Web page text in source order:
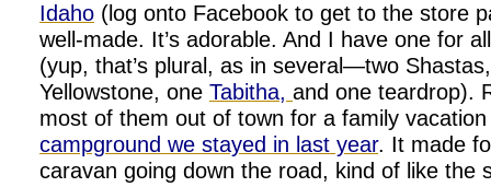
Idaho (log onto Facebook to get to the store
well-made. It’s adorable. And I have one for
(yup, that’s plural, as in several—two
Yellowstone, one Tabitha, and one teardrop).
most of them out of town for a family
campground we stayed in last year. It made
caravan going down the road, kind of like the